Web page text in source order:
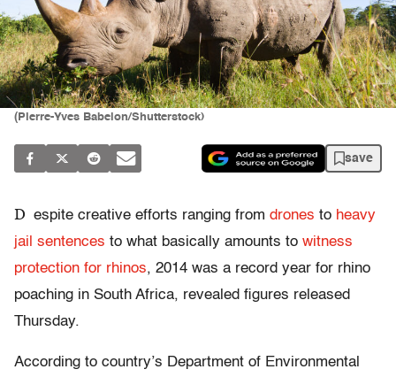
(Pierre-Yves Babelon/Shutterstock)
save
D espite creative efforts ranging from drones to heavy
jail sentences to what basically amounts to witness
protection for rhinos, 2014 was a record year for rhino
poaching in South Africa, revealed figures released
Thursday.
According to country’s Department of Environmental